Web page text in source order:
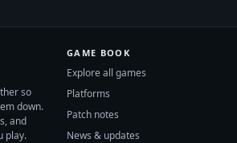
so
down.
and
play.
GAME BOOK
Explore all games
Platforms
Patch notes
News & updates